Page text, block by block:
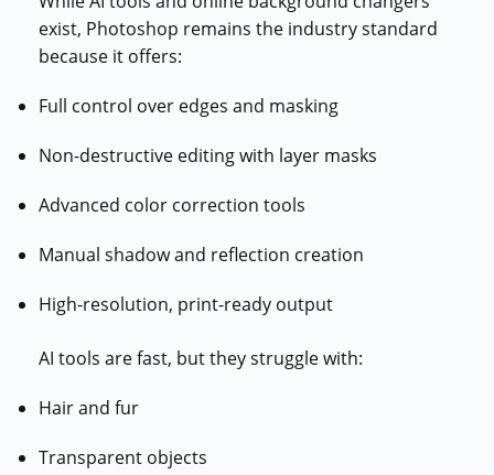
exist, Photoshop remains the industry standard
because it offers:
Full control over edges and masking
Non-destructive editing with layer masks
Advanced color correction tools
Manual shadow and reflection creation
High-resolution, print-ready output
AI tools are fast, but they struggle with:
Hair and fur
Transparent objects